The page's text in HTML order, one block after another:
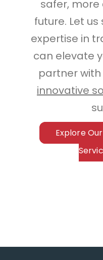
safer,
future. Let
expertise in
can elevate
partner
innovative
Explore